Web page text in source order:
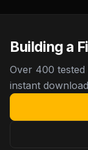
Building a
Over 400 tested
instant